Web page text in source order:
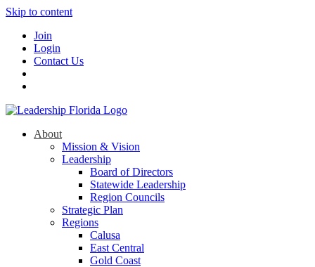
Skip to content
Join
Login
Contact Us
About
Mission & Vision
Leadership
Board of Directors
Statewide Leadership
Region Councils
Strategic Plan
Regions
Calusa
East Central
Gold Coast